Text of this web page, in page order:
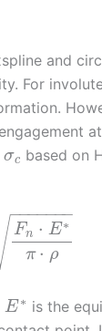
and
For
σc based on
Fn ⋅ E∗
π ⋅ ρ
− −
−−−−−
E∗ is the